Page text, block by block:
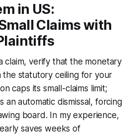
in US:
Claims with
claim, verify that the monetary
the statutory ceiling for your
caps its small-claims limit;
an automatic dismissal, forcing
board. In my experience,
saves weeks of